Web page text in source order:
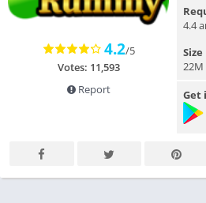
4.2/5
Votes: 11,593
Report
4.4
Size
22M
Get